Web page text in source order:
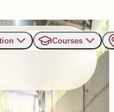
Courses
- Sonipat